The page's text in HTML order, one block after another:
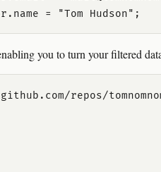
you to turn your filtered
repos/